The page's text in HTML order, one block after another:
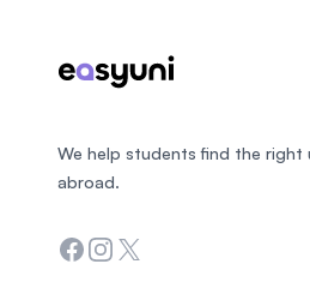
We help students find the right
abroad.
Facebook
Instagram
Twitter